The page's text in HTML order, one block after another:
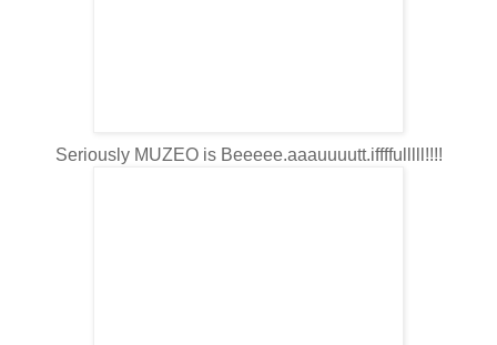
Seriously MUZEO is Beeeee.aaauuuutt.iffffulllll!!!!